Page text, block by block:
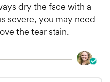
dry the face with a
severe, you may need
the tear stain.